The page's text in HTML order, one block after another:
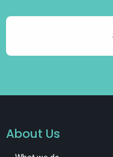
About Us